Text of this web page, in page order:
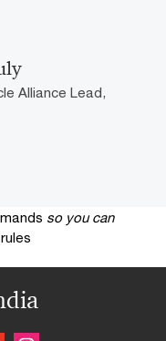
Alliance Lead,
so you can